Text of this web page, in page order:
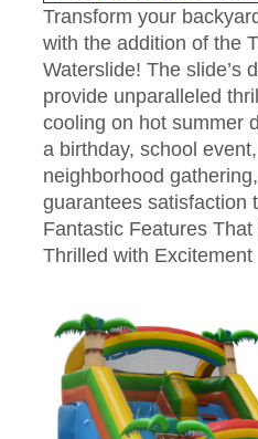
Transform your
with the addition of the
Waterslide! The slide’s
provide unparalleled
cooling on hot summer
a birthday, school
neighborhood
guarantees satisfaction
Fantastic Features That
Thrilled with Excitement